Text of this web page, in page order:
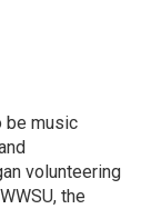
be music
volunteering
the